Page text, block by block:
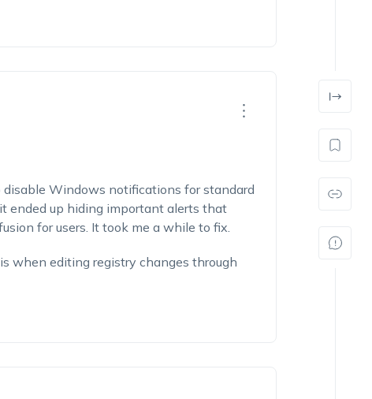
Windows notifications for standard
ended up hiding important alerts that
for users. It took me a while to fix.
when editing registry changes through